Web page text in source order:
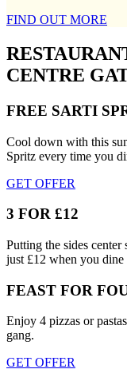
FIND OUT MORE
CENTRE
FREE SARTI
Cool down with this
Spritz every time you
GET OFFER
3 FOR £12
Putting the sides
just £12 when you
FEAST FOR
Enjoy 4 pizzas or
gang.
GET OFFER